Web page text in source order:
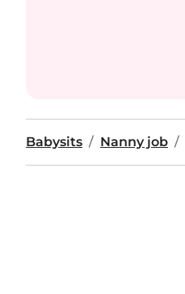
Babysits Nanny job